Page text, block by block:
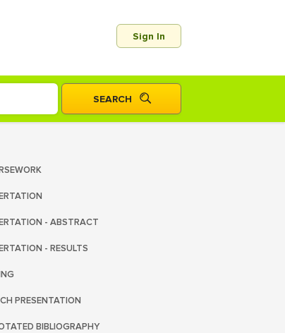
Sign In
- ABSTRACT
- RESULTS
PRESENTATION
BIBLIOGRAPHY